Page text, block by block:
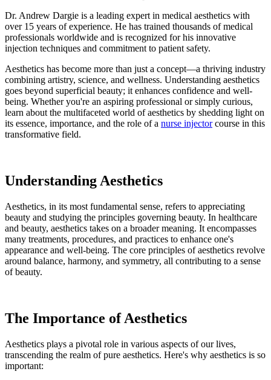
Dr. Andrew Dargie is a leading expert in medical aesthetics with
over 15 years of experience. He has trained thousands of medical
professionals worldwide and is recognized for his innovative
injection techniques and commitment to patient safety.
Aesthetics has become more than just a concept—a thriving industry
combining artistry, science, and wellness. Understanding aesthetics
goes beyond superficial beauty; it enhances confidence and well-
being. Whether you're an aspiring professional or simply curious,
learn about the multifaceted world of aesthetics by shedding light on
its essence, importance, and the role of a nurse injectorcourse in this
transformative field.
Understanding Aesthetics
Aesthetics, in its most fundamental sense, refers to appreciating
beauty and studying the principles governing beauty. In healthcare
and beauty, aesthetics takes on a broader meaning. It encompasses
many treatments, procedures, and practices to enhance one's
appearance and well-being. The core principles of aesthetics revolve
around balance, harmony, and symmetry, all contributing to a sense
of beauty.
The Importance of Aesthetics
Aesthetics plays a pivotal role in various aspects of our lives,
transcending the realm of pure aesthetics. Here's why aesthetics is so
important: